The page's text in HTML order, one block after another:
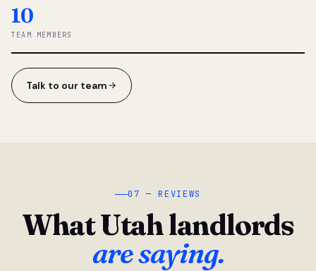
10
TEAM MEMBERS
Talk to our team
07 — REVIEWS
What Utah landlords
are saying.